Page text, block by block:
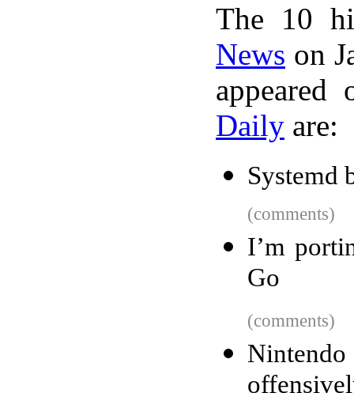
The 10
News on
Daily are:
Systemd
(comments)
I’m
Go
(comments)